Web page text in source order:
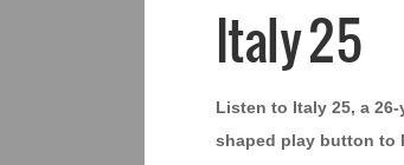
Italy 25
Listen to Italy 25, a
shaped play button to